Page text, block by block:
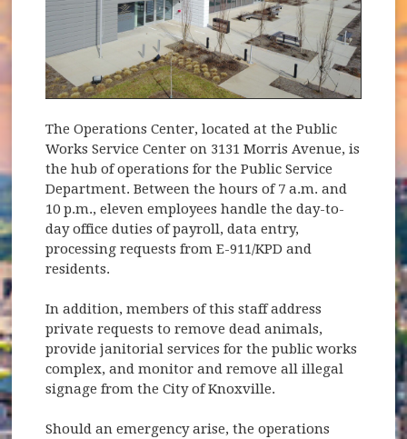
The Operations Center, located at the Public
Works Service Center on 3131 Morris Avenue, is
the hub of operations for the Public Service
Department. Between the hours of 7 a.m. and
10 p.m., eleven employees handle the day-to-
day office duties of payroll, data entry,
processing requests from E-911/KPD and
residents.
In addition, members of this staff address
private requests to remove dead animals,
provide janitorial services for the public works
complex, and monitor and remove all illegal
signage from the City of Knoxville.
Should an emergency arise, the operations